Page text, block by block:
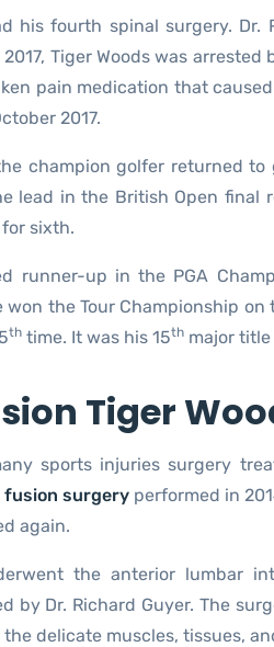
his fourth spinal surgery.
2017, Tiger Woods was
pain medication that
2017.
champion golfer returned
lead in the British Open final
sixth.
runner-up in the PGA
won the Tour Championship on
th time. It was his 15th major title
Tiger
sports injuries surgery
fusion surgery performed in
again.
the anterior lumbar
by Dr. Richard Guyer. The
delicate muscles, tissues,